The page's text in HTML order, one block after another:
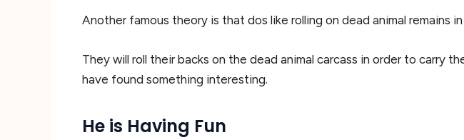
Another famous theory is that dos like rolling on dead animal
They will roll their backs on the dead animal carcass in order to carry
have found something interesting.
He is Having Fun